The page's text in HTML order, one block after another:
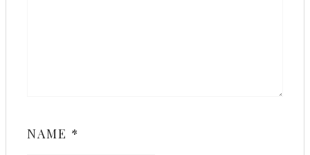
NAME *